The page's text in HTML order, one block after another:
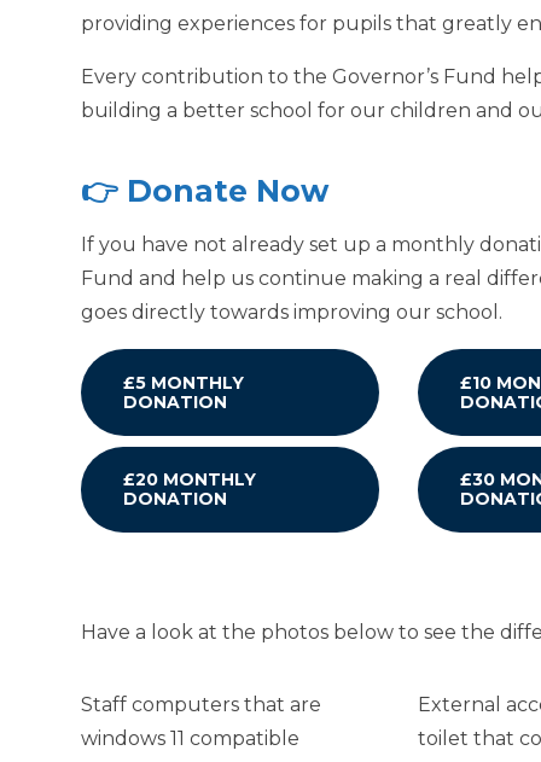
providing experiences for pupils that greatly
Every contribution to the Governor’s Fund
building a better school for our children and
👉 Donate Now
If you have not already set up a monthly
Fund and help us continue making a real
goes directly towards improving our school.
£5 MONTHLY
DONATION
£10
£20 MONTHLY
DONATION
£30
Have a look at the photos below to see the
Staff computers that are
windows 11 compatible
External
toilet that